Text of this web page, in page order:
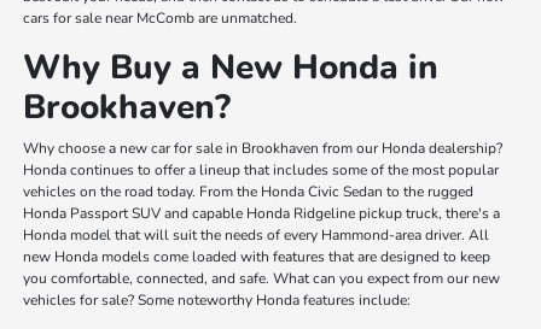
cars for sale near McComb are unmatched.
Why Buy a New Honda in
Brookhaven?
Why choose a new car for sale in Brookhaven from our Honda dealership?
Honda continues to offer a lineup that includes some of the most popular
vehicles on the road today. From the Honda Civic Sedan to the rugged
Honda Passport SUV and capable Honda Ridgeline pickup truck, there's a
Honda model that will suit the needs of every Hammond-area driver. All
new Honda models come loaded with features that are designed to keep
you comfortable, connected, and safe. What can you expect from our new
vehicles for sale? Some noteworthy Honda features include: